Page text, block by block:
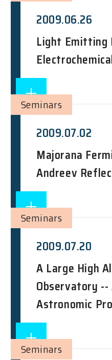
2009.06.26
Light Emitting
2009.07.02
Majorana
Andreev
Seminars
2009.07.20
A Large High
Observatory --
Astronomic
Seminars
Seminars